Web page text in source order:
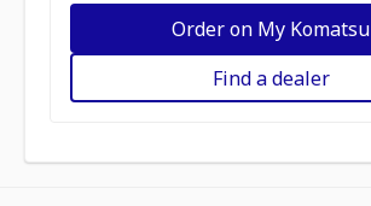
Order on My Komatsu
Find a dealer